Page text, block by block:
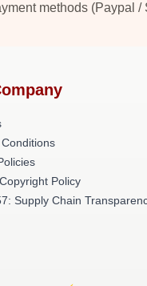
methods (Paypal /
Policy
Supply Chain